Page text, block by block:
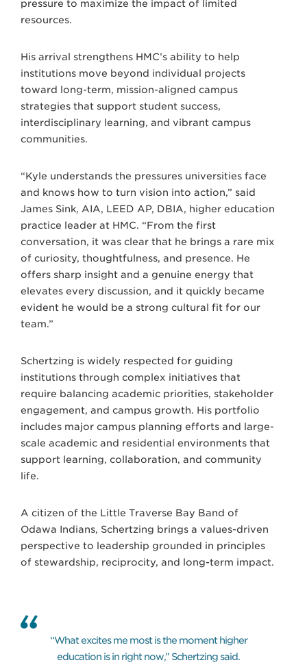
pressure to maximize the impact of limited
resources.
His arrival strengthens HMC’s ability to help
institutions move beyond individual projects
toward long-term, mission-aligned campus
strategies that support student success,
interdisciplinary learning, and vibrant campus
communities.
“Kyle understands the pressures universities face
and knows how to turn vision into action,” said
James Sink, AIA, LEED AP, DBIA, higher education
practice leader at HMC. “From the first
conversation, it was clear that he brings a rare mix
of curiosity, thoughtfulness, and presence. He
offers sharp insight and a genuine energy that
elevates every discussion, and it quickly became
evident he would be a strong cultural fit for our
team.”
Schertzing is widely respected for guiding
institutions through complex initiatives that
require balancing academic priorities, stakeholder
engagement, and campus growth. His portfolio
includes major campus planning efforts and large-
scale academic and residential environments that
support learning, collaboration, and community
life.
A citizen of the Little Traverse Bay Band of
Odawa Indians, Schertzing brings a values-driven
perspective to leadership grounded in principles
of stewardship, reciprocity, and long-term impact.
“What excites me most is the moment higher
education is in right now,” Schertzing said.